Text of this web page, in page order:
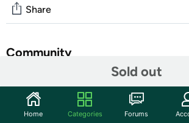
Sold out
Share
Community
Features
Battery Guard technology stops
Home Categories Forums